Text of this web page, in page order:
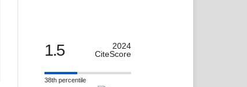
1.5
2024
CiteScore
38th percentile